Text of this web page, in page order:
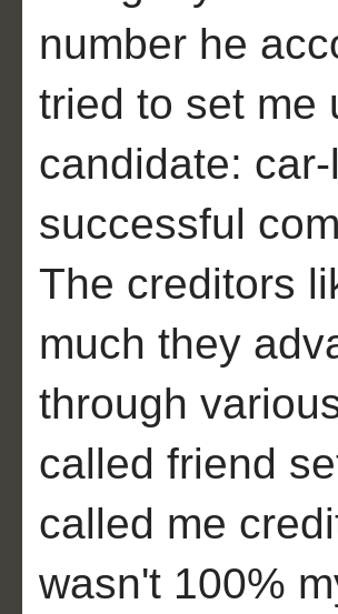
number he
tried to set me
candidate:
successful
The creditors
much they
through
called friend
called me
wasn't 100%